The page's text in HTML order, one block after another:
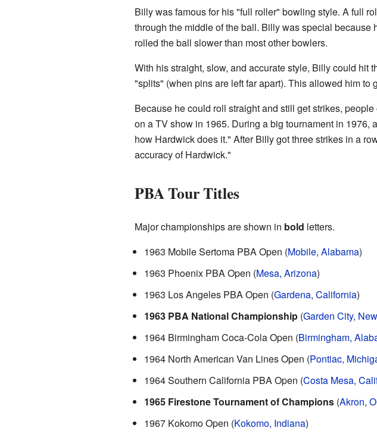
Billy was famous for his "full roller" bowling style. A full
through the middle of the ball. Billy was special
rolled the ball slower than most other bowlers.
With his straight, slow, and accurate style, Billy could hit
"splits" (when pins are left far apart). This allowed him to
Because he could roll straight and still get strikes,
on a TV show in 1965. During a big tournament in
how Hardwick does it." After Billy got three strikes in a
accuracy of Hardwick."
PBA Tour Titles
Major championships are shown in bold letters.
1963 Mobile Sertoma PBA Open (Mobile, Alabama)
1963 Phoenix PBA Open (Mesa, Arizona)
1963 Los Angeles PBA Open (Gardena, California)
1963 PBA National Championship(Garden City,
1964 Birmingham Coca-Cola Open (Birmingham,
1964 North American Van Lines Open (Pontiac,
1964 Southern California PBA Open (Costa Mesa,
1965 Firestone Tournament of Champions(Akron,
1967 Kokomo Open (Kokomo, Indiana)